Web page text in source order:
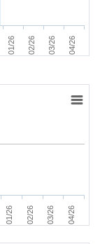
01/26 02/26 03/26 04/26
01/26 02/26 03/26 04/26